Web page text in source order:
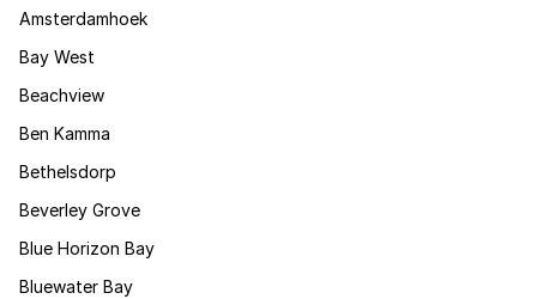
Amsterdamhoek
Bay West
Beachview
Ben Kamma
Bethelsdorp
Beverley Grove
Blue Horizon Bay
Bluewater Bay